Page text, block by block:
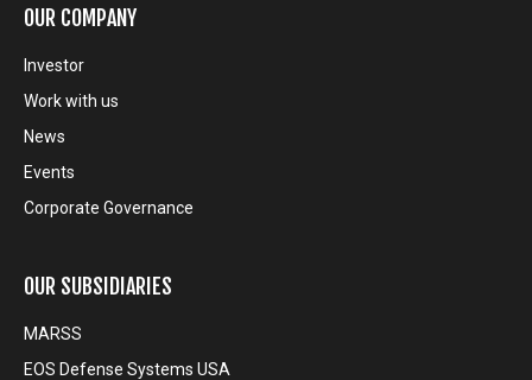
OUR COMPANY
Investor
Work with us
News
Events
Corporate Governance
OUR SUBSIDIARIES
MARSS
EOS Defense Systems USA